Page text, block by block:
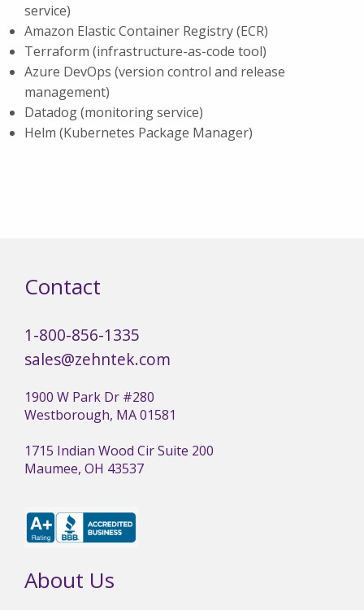
service)
Amazon Elastic Container Registry (ECR)
Terraform (infrastructure-as-code tool)
Azure DevOps (version control and release
management)
Datadog (monitoring service)
Helm (Kubernetes Package Manager)
Contact
1-800-856-1335
sales@zehntek.com
1900 W Park Dr #280
Westborough, MA 01581
1715 Indian Wood Cir Suite 200
Maumee, OH 43537
About Us